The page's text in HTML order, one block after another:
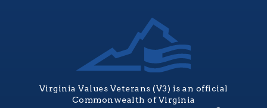
Virginia Values Veterans (V3) is an official
Commonwealth of Virginia